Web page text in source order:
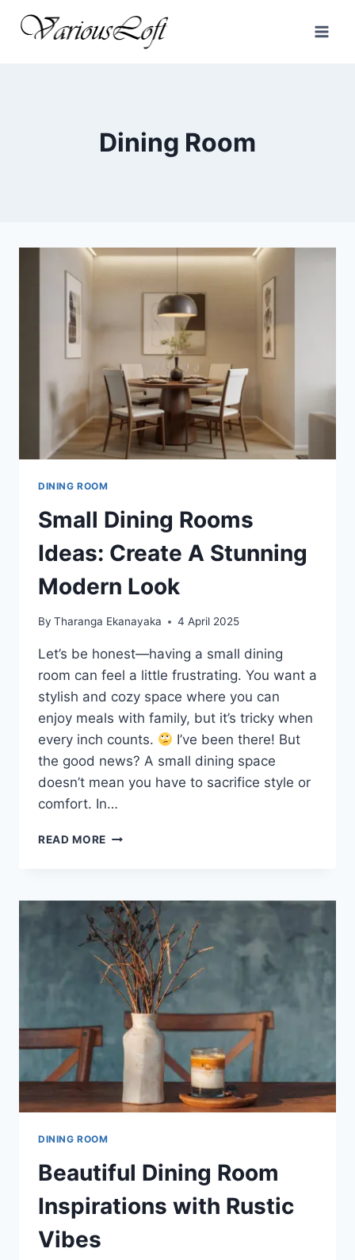
Dining Room
DINING ROOM
Small Dining Rooms
Ideas: Create A Stunning
Modern Look
By Tharanga Ekanayaka 4 April 2025
Let’s be honest—having a small dining
room can feel a little frustrating. You want a
stylish and cozy space where you can
enjoy meals with family, but it’s tricky when
every inch counts.
I’ve been there! But
the good news? A small dining space
doesn’t mean you have to sacrifice style or
comfort. In…
READ MORE SMALL
CREATE
A
STUNNING
MODERN
LOOK
DINING ROOM
Beautiful Dining Room
Inspirations with Rustic
Vibes